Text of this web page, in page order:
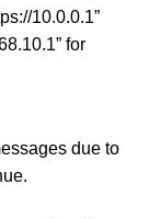
10.0.0.1”
for
due to